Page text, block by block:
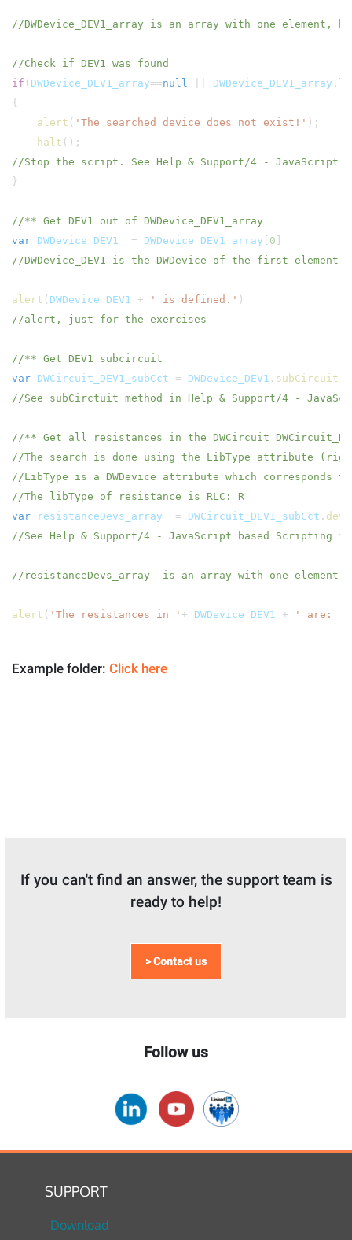
//DWDevice_DEV1_array is an array with one element,
//Check if DEV1 was found
if ( DWDevice_DEV1_array==null DWDevice_DEV1_array .
{
alert ( 'The searched device does not exist!' );
halt ();
//Stop the script. See Help & Support/4 - JavaScript
}
//** Get DEV1 out of DWDevice_DEV1_array
var DWDevice_DEV1 = DWDevice_DEV1_array 0
//DWDevice_DEV1 is the DWDevice of the first element
alert ( DWDevice_DEV1 + ' is defined.'
//alert, just for the exercises
//** Get DEV1 subcircuit
var DWCircuit_DEV1_subCct = DWDevice_DEV1 . subCircuit
//See subCirctuit method in Help & Support/4 -
//** Get all resistances in the DWCircuit
//The search is done using the LibType attribute
//LibType is a DWDevice attribute which corresponds
//The libType of resistance is RLC: R
var
resistanceDevs_array = DWCircuit_DEV1_subCct .
//See Help & Support/4 - JavaScript based Scripting
//resistanceDevs_array is an array with one
alert ( 'The resistances in ' + DWDevice_DEV1 + ' are: '
Example folder: Click here
If you can't find an answer, the support team is
ready to help!
> Contact us
Follow us
SUPPORT
Download